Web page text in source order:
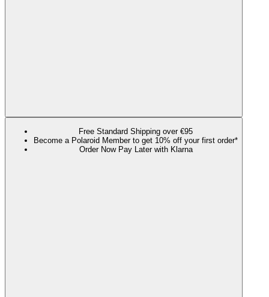
Free Standard Shipping over €95
Become a Polaroid Member to get 10% off your first order*
Order Now Pay Later with Klarna